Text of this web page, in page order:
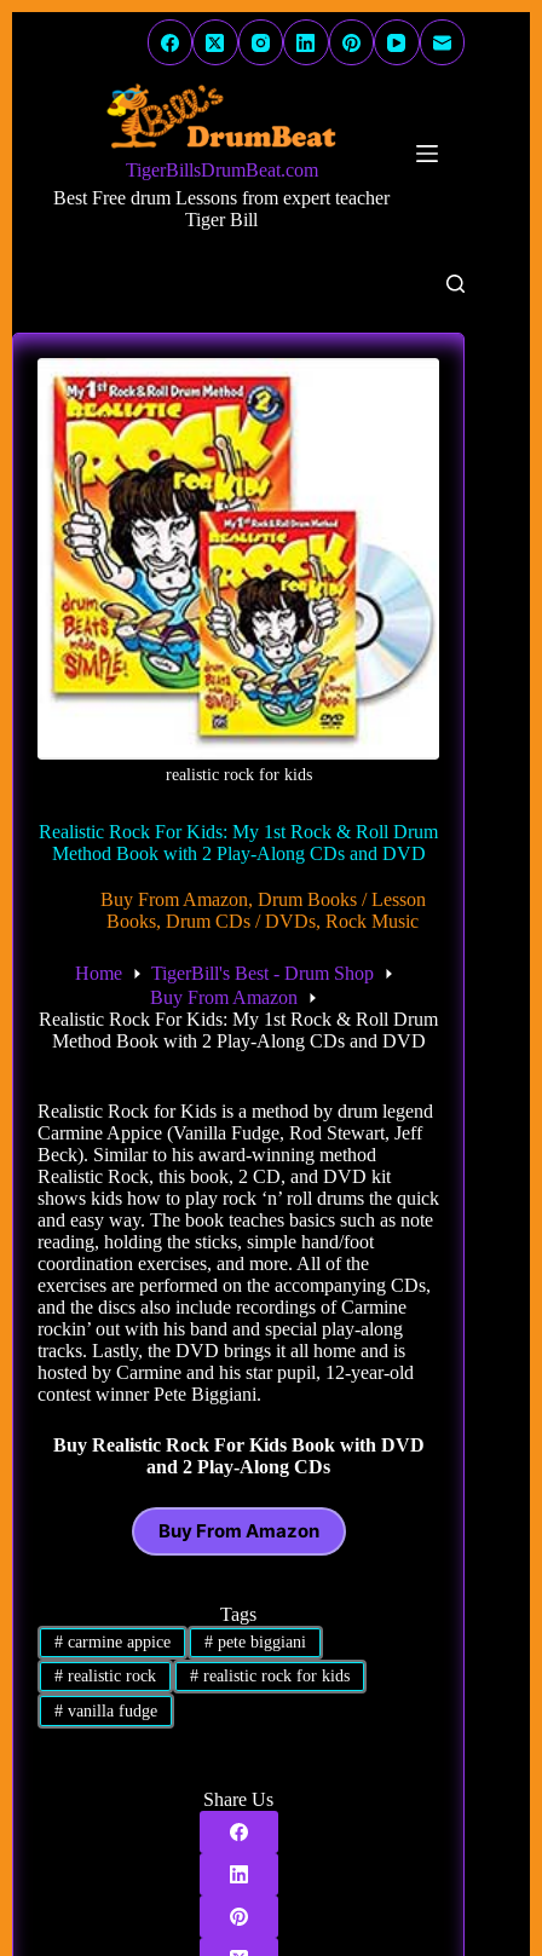
TigerBillsDrumBeat.com
Best Free drum Lessons from expert teacher
Tiger Bill
realistic rock for kids
Realistic Rock For Kids: My 1st Rock & Roll Drum
Method Book with 2 Play-Along CDs and DVD
Buy From Amazon, Drum Books / Lesson
Books,Drum CDs / DVDs,Rock Music
Home
TigerBill's Best - Drum Shop
Buy From Amazon
Realistic Rock For Kids: My 1st Rock & Roll Drum
Method Book with 2 Play-Along CDs and DVD
Realistic Rock for Kids is a method by drum legend
Carmine Appice (Vanilla Fudge, Rod Stewart, Jeff
Beck). Similar to his award-winning method
Realistic Rock, this book, 2 CD, and DVD kit
shows kids how to play rock ‘n’ roll drums the quick
and easy way. The book teaches basics such as note
reading, holding the sticks, simple hand/foot
coordination exercises, and more. All of the
exercises are performed on the accompanying CDs,
and the discs also include recordings of Carmine
rockin’ out with his band and special play-along
tracks. Lastly, the DVD brings it all home and is
hosted by Carmine and his star pupil, 12-year-old
contest winner Pete Biggiani.
Buy Realistic Rock For Kids Book with DVD
and 2 Play-Along CDs
Buy From Amazon
Tags
#carmine appice #pete biggiani
#realistic rock #realistic rock for kids
#vanilla fudge
Share Us